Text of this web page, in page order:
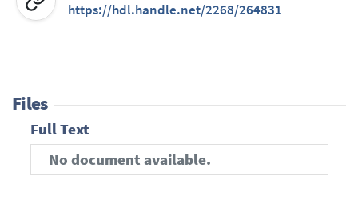
https://hdl.handle.net/2268/264831
Files
Full Text
No document available.